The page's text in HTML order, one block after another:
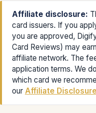
Affiliate disclosure:
card issuers. If you
you are approved,
Card Reviews) may
affiliate network. The
application terms. We
which card we
our Affiliate Disclosure